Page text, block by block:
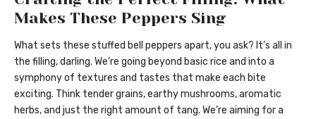
Makes These Peppers Sing
What sets these stuffed bell peppers apart, you ask? It’s all in
the filling, darling. We’re going beyond basic rice and into a
symphony of textures and tastes that make each bite
exciting. Think tender grains, earthy mushrooms, aromatic
herbs, and just the right amount of tang. We’re aiming for a